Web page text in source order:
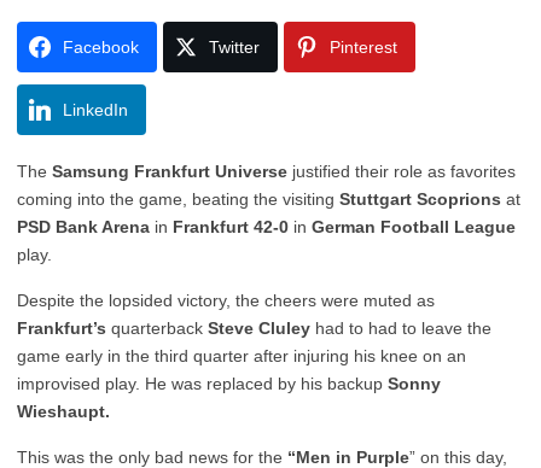
Facebook Twitter Pinterest
LinkedIn
The Samsung Frankfurt Universe justified their role as favorites
coming into the game, beating the visiting Stuttgart Scoprions at
PSD Bank Arena in Frankfurt 42-0 in German Football League
play.
Despite the lopsided victory, the cheers were muted as
Frankfurt’s quarterback Steve Cluley had to had to leave the
game early in the third quarter after injuring his knee on an
improvised play. He was replaced by his backup Sonny
Wieshaupt.
This was the only bad news for the “Men in Purple” on this day,